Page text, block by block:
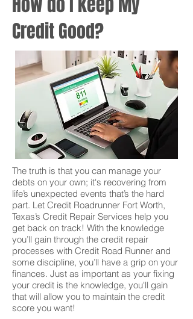
Credit Good?
The truth is that you can manage your
debts on your own; it's recovering from
life’s unexpected events that’s the hard
part. Let Credit Roadrunner Fort Worth,
Texas’s Credit Repair Services help you
get back on track! With the knowledge
you’ll gain through the credit repair
processes with Credit Road Runner and
some discipline, you’ll have a grip on your
finances. Just as important as your fixing
your credit is the knowledge, you'll gain
that will allow you to maintain the credit
score you want!